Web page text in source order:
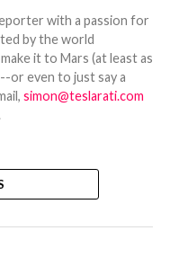
with a passion for
by the world
it to Mars (at least as
or even to just say a
simon@teslarati.com